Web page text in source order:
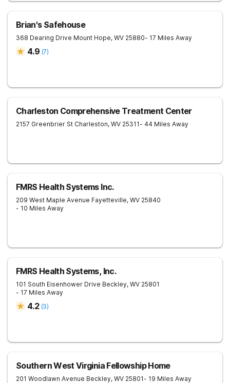
Brian's Safehouse
368 Dearing Drive Mount Hope, WV 25880- 17 Miles Away
4.9 (7)
Charleston Comprehensive Treatment Center
2157 Greenbrier St Charleston, WV 25311- 44 Miles Away
FMRS Health Systems Inc.
209 West Maple Avenue Fayetteville, WV 25840
- 10 Miles Away
FMRS Health Systems, Inc.
101 South Eisenhower Drive Beckley, WV 25801
- 17 Miles Away
4.2 (3)
Southern West Virginia Fellowship Home
201 Woodlawn Avenue Beckley, WV 25801- 19 Miles Away